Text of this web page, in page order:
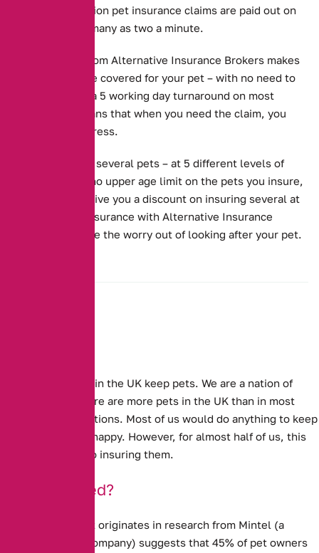
more than a million pet insurance claims are paid out on
every year – as many as two a minute.
Pet Insurance from Alternative Insurance Brokers makes
sure that you are covered for your pet – with no need to
worry. We have a 5 working day turnaround on most
claims. This means that when you need the claim, you
don’t need to stress.
We cover one or several pets – at 5 different levels of
cover. We have no upper age limit on the pets you insure,
and we’ll even give you a discount on insuring several at
once. Get Pet Insurance with Alternative Insurance
Brokers, and take the worry out of looking after your pet.
Millions of people in the UK keep pets. We are a nation of
animal lovers. There are more pets in the UK than in most
other European nations. Most of us would do anything to keep
our pets well and happy. However, for almost half of us, this
does not extend to insuring them.
Under-Insured?
New evidence that originates in research from Mintel (a
market research company) suggests that 45% of pet owners